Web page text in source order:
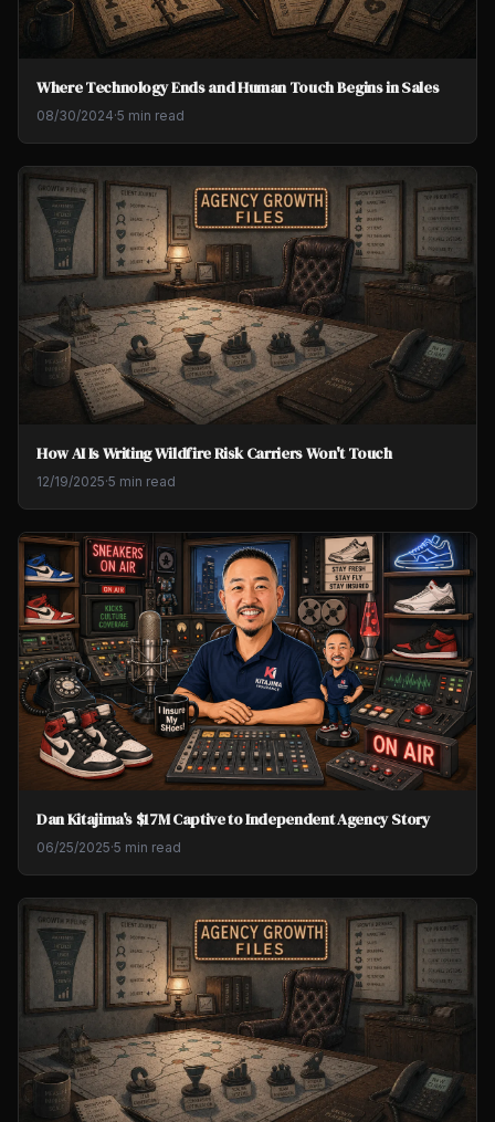
Where Technology Ends and Human Touch Begins in Sales
08/30/2024·5 min read
How AI Is Writing Wildfire Risk Carriers Won't Touch
12/19/2025·5 min read
Dan Kitajima's $17M Captive to Independent Agency Story
06/25/2025·5 min read